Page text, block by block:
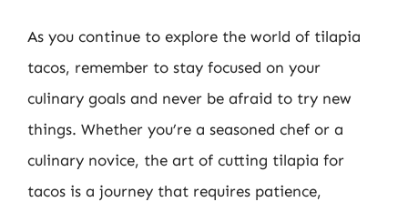
As you continue to explore the world of tilapia
tacos, remember to stay focused on your
culinary goals and never be afraid to try new
things. Whether you’re a seasoned chef or a
culinary novice, the art of cutting tilapia for
tacos is a journey that requires patience,